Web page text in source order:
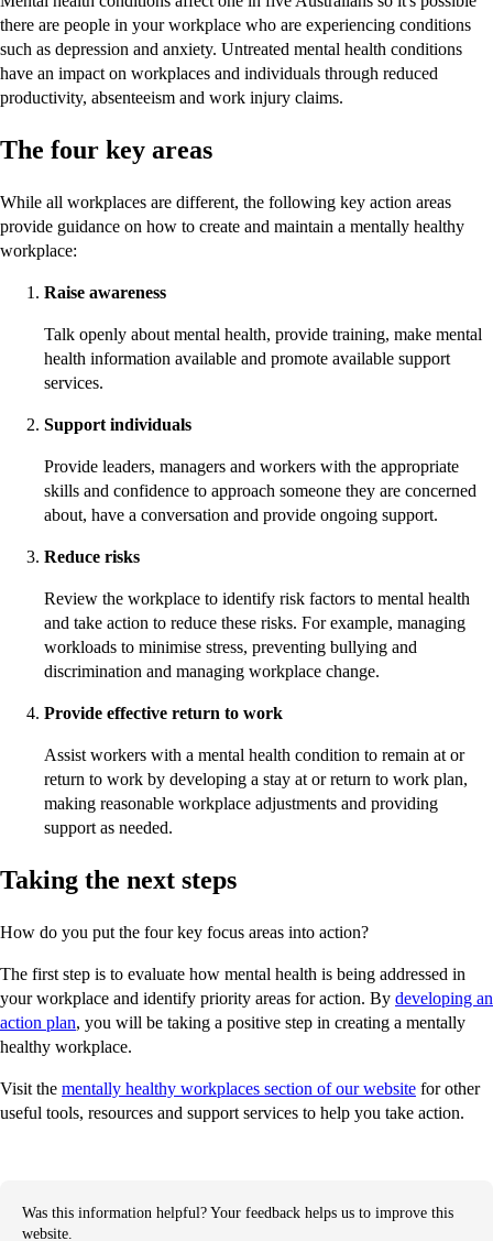
there are people in your workplace who are experiencing conditions
such as depression and anxiety. Untreated mental health conditions
have an impact on workplaces and individuals through reduced
productivity, absenteeism and work injury claims.
The four key areas
While all workplaces are different, the following key action areas
provide guidance on how to create and maintain a mentally healthy
workplace:
Raise awareness
Talk openly about mental health, provide training, make mental
health information available and promote available support
services.
Support individuals
Provide leaders, managers and workers with the appropriate
skills and confidence to approach someone they are concerned
about, have a conversation and provide ongoing support.
Reduce risks
Review the workplace to identify risk factors to mental health
and take action to reduce these risks. For example, managing
workloads to minimise stress, preventing bullying and
discrimination and managing workplace change.
Provide effective return to work
Assist workers with a mental health condition to remain at or
return to work by developing a stay at or return to work plan,
making reasonable workplace adjustments and providing
support as needed.
Taking the next steps
How do you put the four key focus areas into action?
The first step is to evaluate how mental health is being addressed in
your workplace and identify priority areas for action. By developing an
action plan, you will be taking a positive step in creating a mentally
healthy workplace.
Visit the mentally healthy workplaces section of our website for other
useful tools, resources and support services to help you take action.
Was this information helpful? Your feedback helps us to improve this
website.